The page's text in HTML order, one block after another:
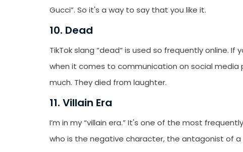
Gucci”. So it's a way to say that you like it.
10. Dead
TikTok slang “dead“ is used so frequently online.
when it comes to communication on social
much. They died from laughter.
11. Villain Era
I’m in my “villain era.” It's one of the most
who is the negative character, the antagonist of a